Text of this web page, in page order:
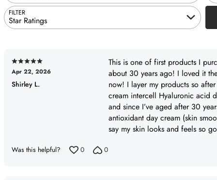
FILTER
Star Ratings
Rated
5
out
Apr 22, 2026
Shirley L.
This is one of first products I
about 30 years ago! I loved it
now! I layer my products so
cream intercell Hyaluronic acid
and since I’ve aged after 30
antioxidant day cream (skin
say my skin looks and feels so
Was this helpful? 0 0